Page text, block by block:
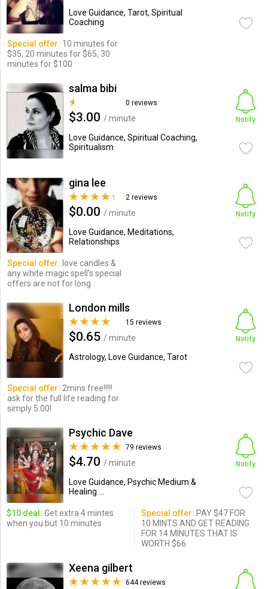
Love Guidance, Tarot, Spiritual
Coaching
Special offer: 10 minutes for
$35, 20 minutes for $65, 30
minutes for $100
salma bibi
0 reviews
$3.00 / minute
Love Guidance, Spiritual Coaching,
Spiritualism
Notify
gina lee
2 reviews
$0.00 / minute
Love Guidance, Meditations,
Relationships
Notify
Special offer: love candles.&
any white magic spell's.special
offers are not for long
London mills
15 reviews
$0.65 / minute
Astrology, Love Guidance, Tarot
Notify
Special offer: 2mins free!!!!!
ask for the full life reading for
simply 5.00!
Psychic Dave
79 reviews
$4.70 / minute
Love Guidance, Psychic Medium &
Healing ...
Notify
$10 deal: Get extra 4 mintes
when you but 10 minutes
Special offer: PAY $47 FOR
10 MINTS AND GET READING
FOR 14 MINUTES THAT IS
WORTH $66
Xeena gilbert
644 reviews